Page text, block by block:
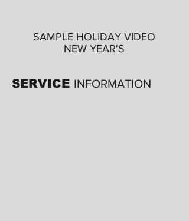
SAMPLE HOLIDAY VIDEO
NEW YEAR'S
SERVICE INFORMATION